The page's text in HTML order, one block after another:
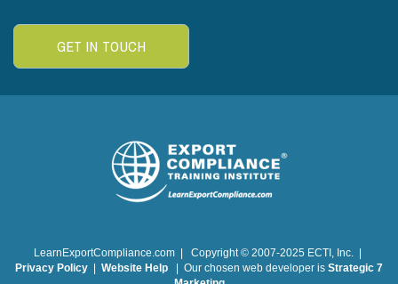
LearnExportCompliance.com | Copyright © 2007-2025 ECTI, Inc. |
Privacy Policy
Website Help | Our chosen web developer is Strategic 7